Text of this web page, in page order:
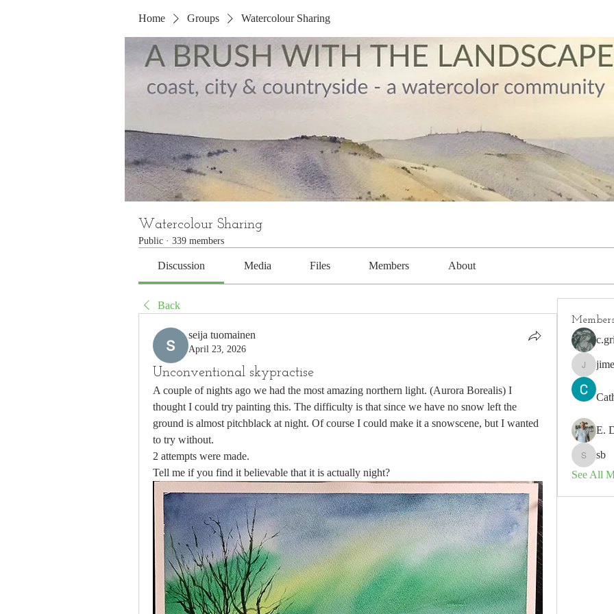
Home Groups Watercolour Sharing
Watercolour Sharing
Public · 339 members
Discussion Media Files Members About
Back
seija tuomainen
April 23, 2026
Unconventional skypractise
A couple of nights ago we had the most amazing northern light. (Aurora Borealis) I
thought I could try painting this. The difficulty is that since we have no snow left the
ground is almost pitchblack at night. Of course I could make it a snowscene, but I wanted
to try without.
2 attempts were made.
Tell me if you find it believable that it is actually night?
Members
jimeson
E.
sb
See All